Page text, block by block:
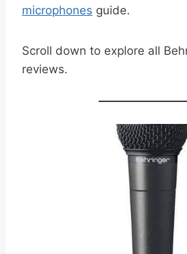
microphones guide.
Scroll down to explore all
reviews.